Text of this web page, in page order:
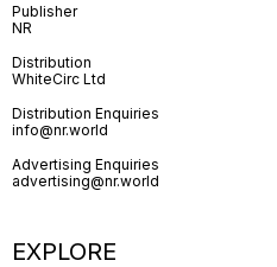
Publisher
NR
Distribution
WhiteCirc Ltd
Distribution Enquiries
info@nr.world
Advertising Enquiries
advertising@nr.world
EXPLORE